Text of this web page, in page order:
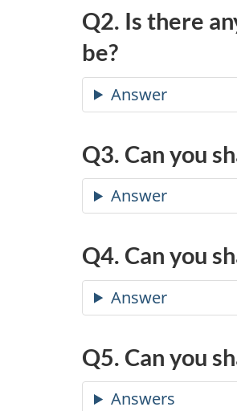
Q2. Is there
be?
Answer
Q3. Can you
Answer
Q4. Can you
Answer
Q5. Can you
Answers